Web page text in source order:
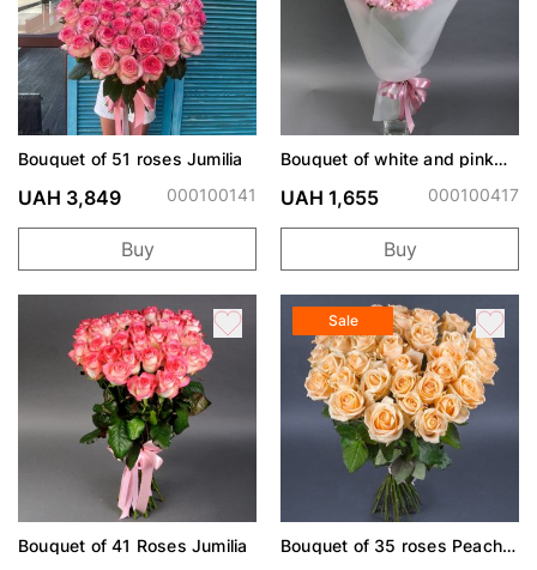
Bouquet of 51 roses Jumilia
UAH 3,849 000100141
Buy
Bouquet of white and pink
UAH 1,655 000100417
Buy
Bouquet of 41 Roses Jumilia
Sale
Bouquet of 35 roses Peach